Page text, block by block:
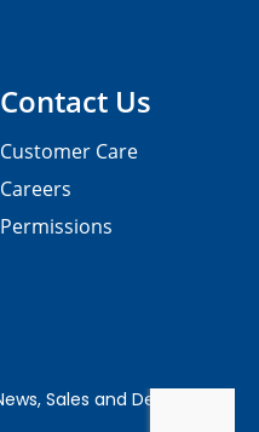
Contact Us
Customer Care
Careers
Permissions